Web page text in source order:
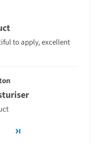
to apply, excellent